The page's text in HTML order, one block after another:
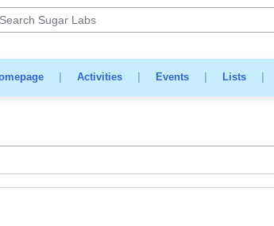
| Activities| Events| Lists|